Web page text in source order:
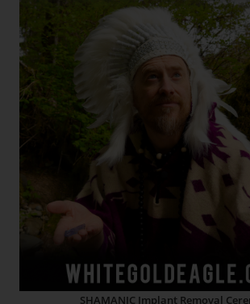
SHAMANIC Implant Removal